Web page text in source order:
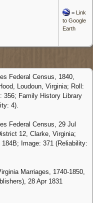
= Link
to Google
Earth
Federal Census, 1840,
Loudoun, Virginia; Roll:
356; Family History Library
4).
Federal Census, 29 Jul
12, Clarke, Virginia;
Image: 371 (Reliability:
Marriages, 1740-1850,
28 Apr 1831